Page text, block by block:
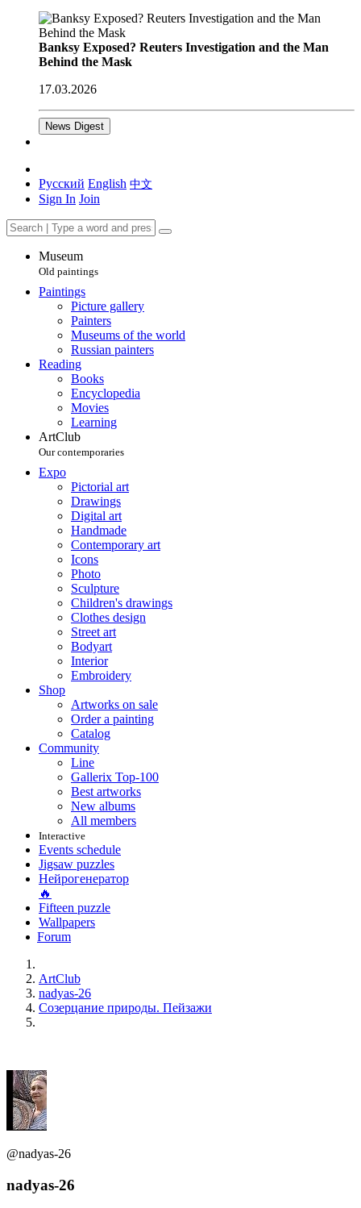
Banksy Exposed? Reuters Investigation and the Man
Behind the Mask
17.03.2026
News Digest
Русский English 中文
Sign In Join
Museum
Old paintings
Paintings
Picture gallery
Painters
Museums of the world
Russian painters
Reading
Books
Encyclopedia
Movies
Learning
ArtClub
Our contemporaries
Expo
Pictorial art
Drawings
Digital art
Handmade
Contemporary art
Icons
Photo
Sculpture
Children's drawings
Clothes design
Street art
Bodyart
Interior
Embroidery
Shop
Artworks on sale
Order a painting
Catalog
Community
Line
Gallerix Top-100
Best artworks
New albums
All members
Interactive
Events schedule
Jigsaw puzzles
Нейрогенератор
🔥
Fifteen puzzle
Wallpapers
Forum
ArtClub
nadyas-26
Созерцание природы. Пейзажи
@nadyas-26
nadyas-26